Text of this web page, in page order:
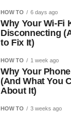
HOW TO 6 days ago
Why Your Wi-Fi
Disconnecting
to Fix It)
HOW TO 1 week ago
Why Your
(And What You
About It)
HOW TO 3 weeks ago